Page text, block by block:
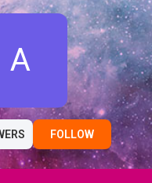
A
FOLLOW